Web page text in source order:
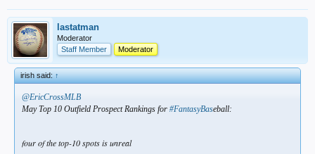
lastatman
Moderator
Staff Member
Moderator
irish said:↑
@EricCrossMLB
May Top 10 Outfield Prospect Rankings for #FantasyBaseball:
four of the top-10 spots is unreal